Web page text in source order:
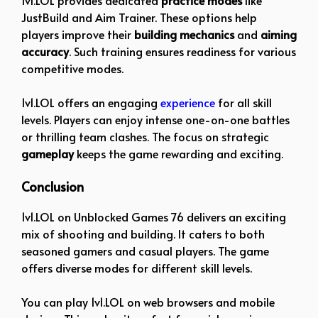
JustBuild and Aim Trainer. These options help
players improve their building mechanicsand aiming
accuracy. Such training ensures readiness for various
competitive modes.
1v1.LOL offers an engaging experience for all skill
levels. Players can enjoy intense one-on-one battles
or thrilling team clashes. The focus on strategic
gameplaykeeps the game rewarding and exciting.
Conclusion
1v1.LOL on Unblocked Games 76 delivers an exciting
mix of shooting and building. It caters to both
seasoned gamers and casual players. The game
offers diverse modes for different skill levels.
You can play 1v1.LOL on web browsers and mobile